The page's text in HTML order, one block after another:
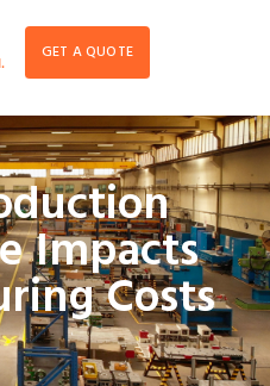
GET A QUOTE
Impacts
Costs